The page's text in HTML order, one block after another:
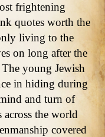
frightening
quotes worth the
living to the
on long after the
young Jewish
in hiding during
and turn of
across the world
covered